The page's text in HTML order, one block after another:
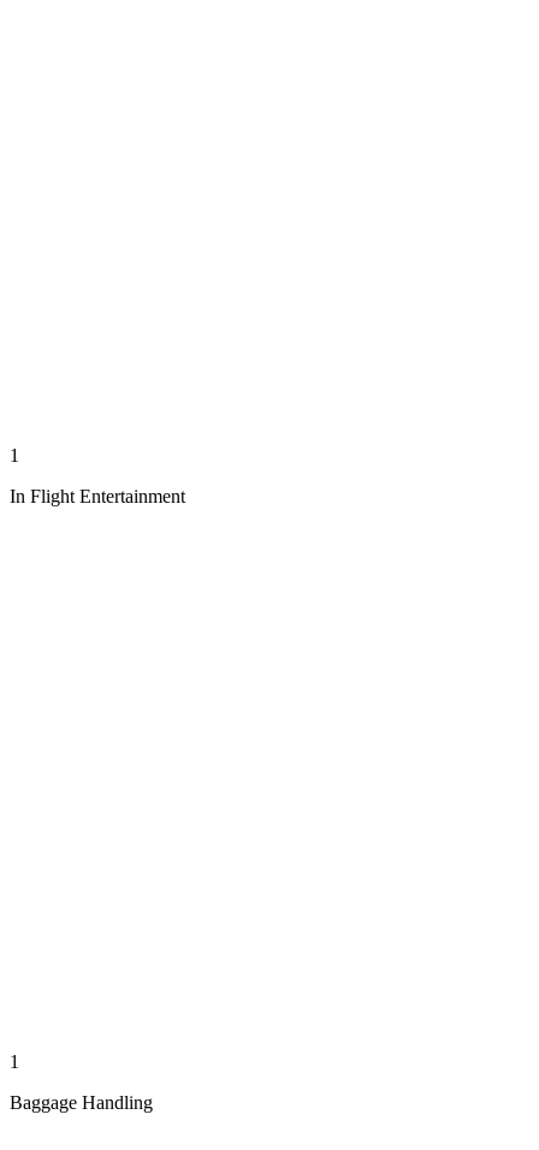
1
In Flight Entertainment
1
Baggage Handling